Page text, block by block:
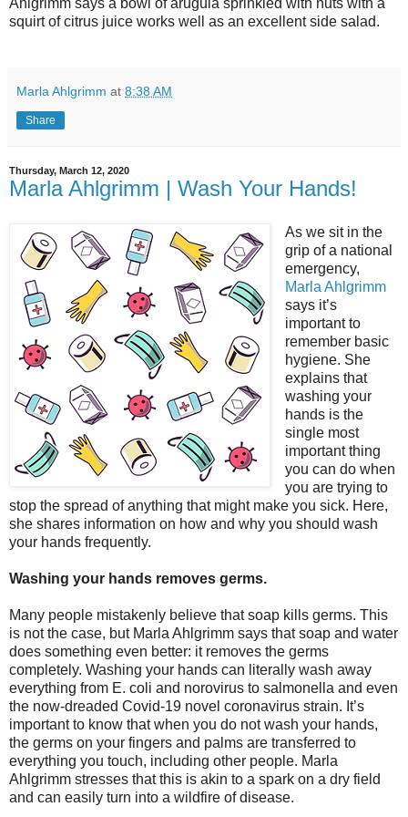
Ahlgrimm says a bowl of arugula sprinkled with nuts with a
squirt of citrus juice works well as an excellent side salad.
Marla Ahlgrimm at 8:38 AM
Share
Thursday, March 12, 2020
Marla Ahlgrimm | Wash Your Hands!
As we sit in the
grip of a national
emergency,
Marla Ahlgrimm
says it’s
important to
remember basic
hygiene. She
explains that
washing your
hands is the
single most
important thing
you can do when
you are trying to
stop the spread of anything that might make you sick. Here,
she shares information on how and why you should wash
your hands frequently.
Washing your hands removes germs.
Many people mistakenly believe that soap kills germs. This
is not the case, but Marla Ahlgrimm says that soap and water
does something even better: it removes the germs
completely. Washing your hands can literally wash away
everything from E. coli and norovirus to salmonella and even
the now-dreaded Covid-19 novel coronavirus strain. It’s
important to know that when you do not wash your hands,
the germs on your fingers and palms are transferred to
everything you touch, including other people. Marla
Ahlgrimm stresses that this is akin to a spark on a dry field
and can easily turn into a wildfire of disease.